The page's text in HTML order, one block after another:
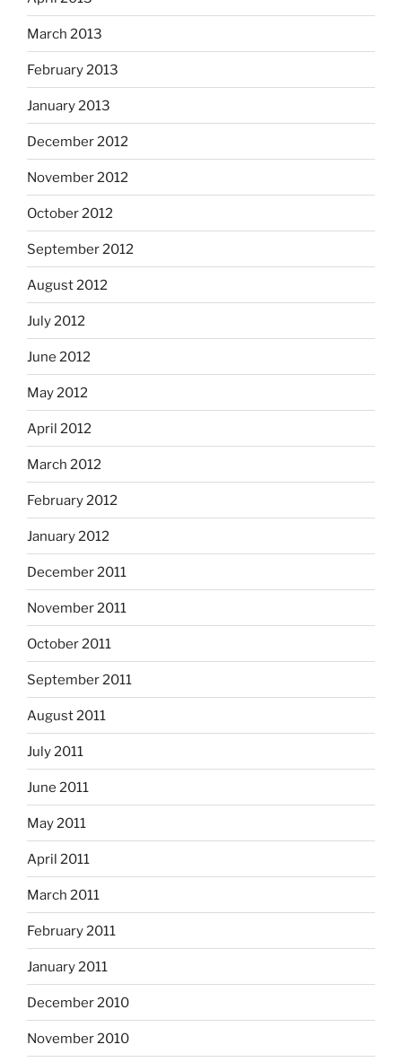
March 2013
February 2013
January 2013
December 2012
November 2012
October 2012
September 2012
August 2012
July 2012
June 2012
May 2012
April 2012
March 2012
February 2012
January 2012
December 2011
November 2011
October 2011
September 2011
August 2011
July 2011
June 2011
May 2011
April 2011
March 2011
February 2011
January 2011
December 2010
November 2010